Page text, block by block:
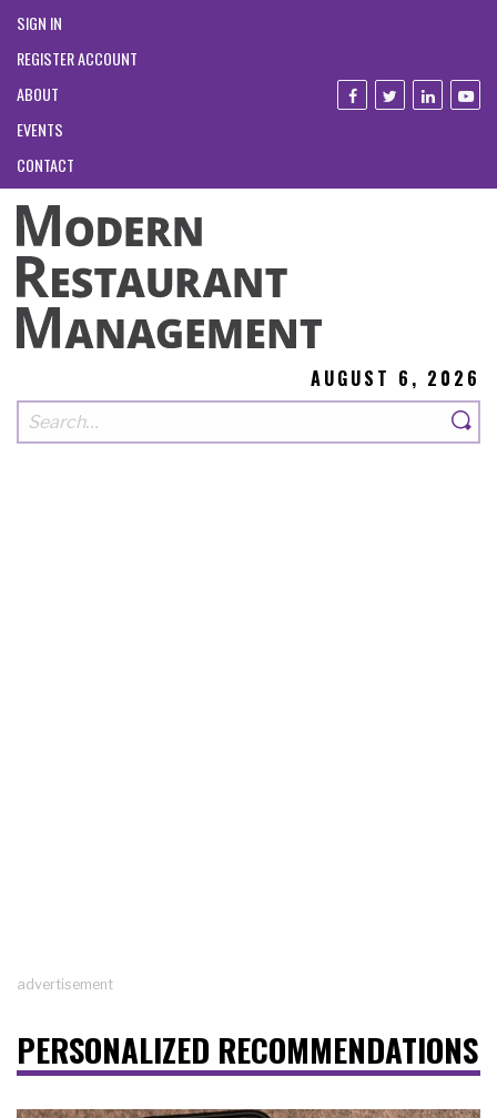
SIGN IN
REGISTER ACCOUNT
ABOUT
EVENTS
CONTACT
AUGUST 6, 2026
advertisement
PERSONALIZED RECOMMENDATIONS